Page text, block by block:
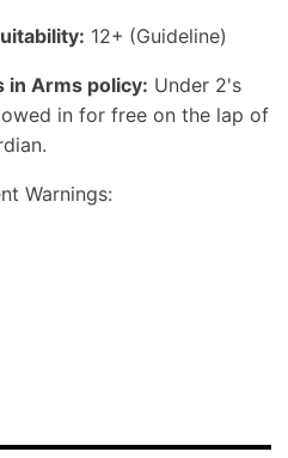
12+ (Guideline)
in Arms policy: Under 2's
in for free on the lap of
Warnings: